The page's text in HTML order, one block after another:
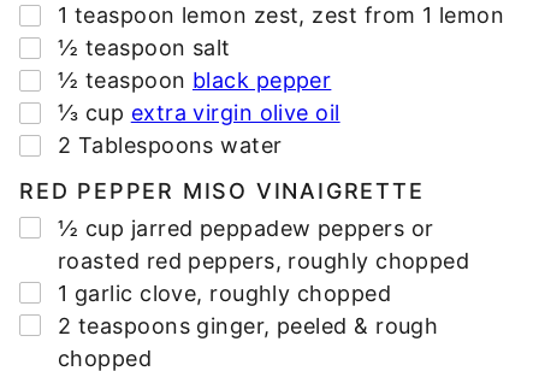
▢
1 teaspoon lemon zest, zest from 1 lemon
▢
½ teaspoon salt
▢
½ teaspoon black pepper
▢
⅓ cup extra virgin olive oil
▢
2 Tablespoons water
RED PEPPER MISO VINAIGRETTE
▢
½ cup jarred peppadew peppers or
roasted red peppers, roughly chopped
▢
1 garlic clove, roughly chopped
▢
2 teaspoons ginger, peeled & rough
chopped